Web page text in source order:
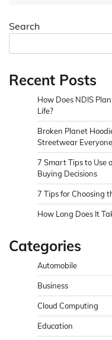
Search
Recent Posts
How Does NDIS
Life?
Broken Planet
Streetwear
7 Smart Tips to Use
Buying Decisions
7 Tips for Choosing
How Long Does It
Categories
Automobile
Business
Cloud Computing
Education